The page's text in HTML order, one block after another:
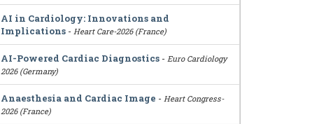
AI in Cardiology: Innovations and
Implications - Heart Care-2026 (France)
AI-Powered Cardiac Diagnostics - Euro Cardiology
2026 (Germany)
Anaesthesia and Cardiac Image - Heart Congress-
2026 (France)